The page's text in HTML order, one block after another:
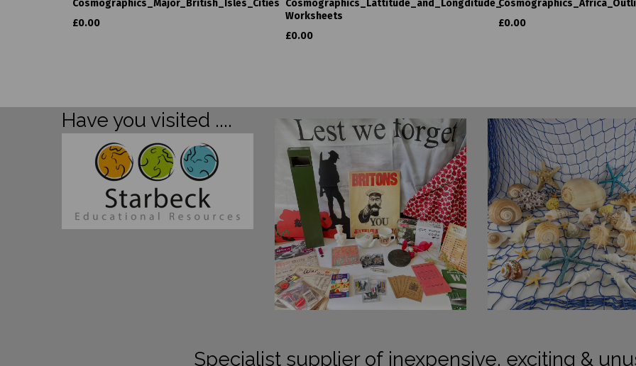
Cosmographics_Major_British_Isles_Cities
£0.00
Cosmographics_Lattitude_and_Longditude_
Worksheets
£0.00
£0.00
Have you visited ....
Specialist supplier of inexpensive, exciting &